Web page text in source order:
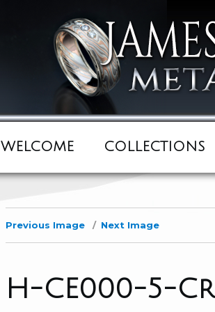
WELCOME COLLECTIONS
Previous Image Next Image
H-CE000-5-